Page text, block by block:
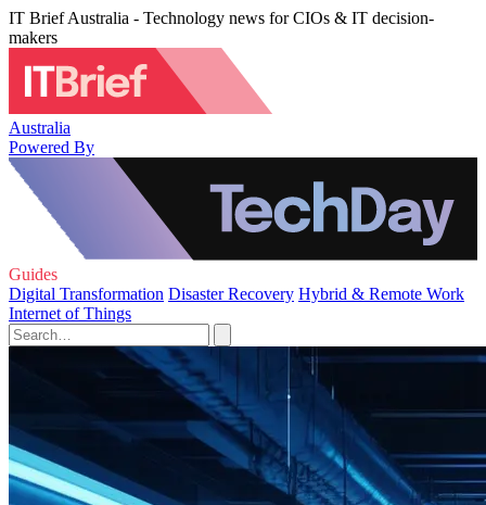
IT Brief Australia - Technology news for CIOs & IT decision-
makers
Australia
Powered By
Guides
Digital Transformation Disaster Recovery Hybrid & Remote Work
Internet of Things